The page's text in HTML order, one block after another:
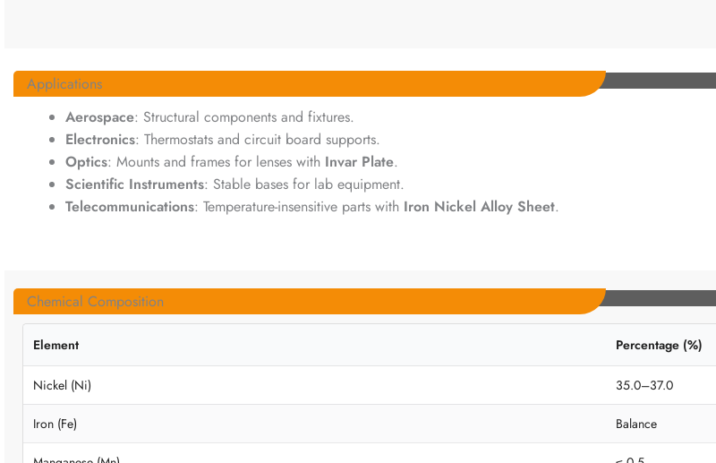
Applications
Aerospace: Structural components and fixtures.
Electronics: Thermostats and circuit board supports.
Optics: Mounts and frames for lenses with Invar Plate.
Scientific Instruments: Stable bases for lab equipment.
Telecommunications: Temperature-insensitive parts with Iron Nickel Alloy Sheet.
Chemical Composition
Element Percentage (%)
Nickel (Ni) 35.0–37.0
Iron (Fe) Balance